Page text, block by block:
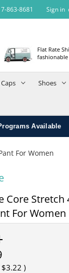
863-8681 Sign in
Flat Rate
fashionable
Shoes
Available
For Women
Core Stretch
For Women
$3.22 )